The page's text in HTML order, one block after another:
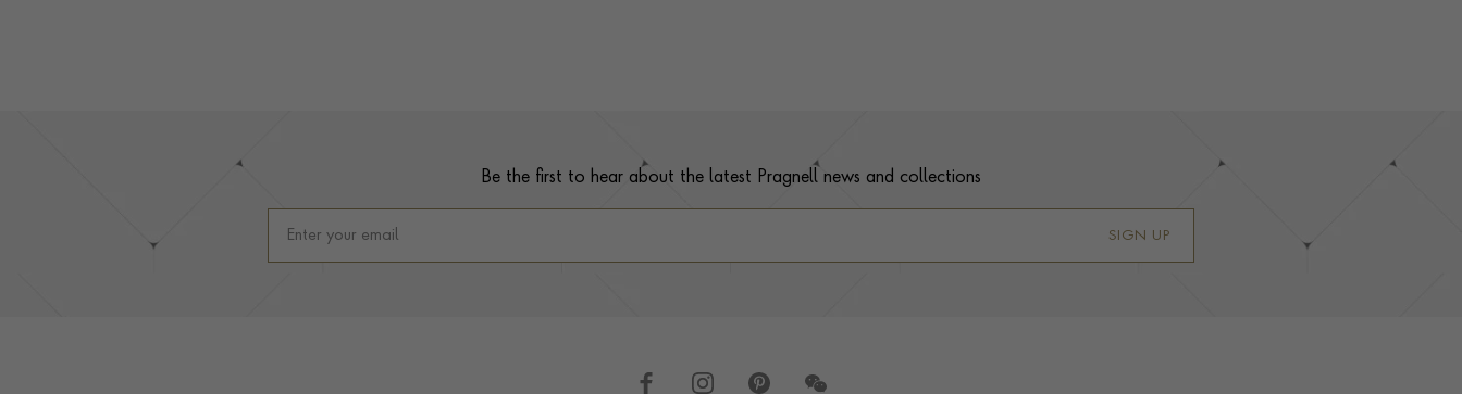
Be the first to hear about the latest Pragnell news and collections
SIGN UP